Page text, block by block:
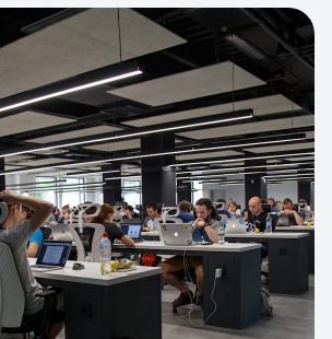
Online Store
implementation
concurrent users.
BI Dashboard